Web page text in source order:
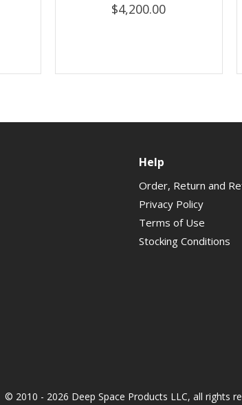
$4,200.00
Help
Order, Return and
Privacy Policy
Terms of Use
Stocking Conditions
© 2010 - 2026 Deep Space Products LLC, all rights